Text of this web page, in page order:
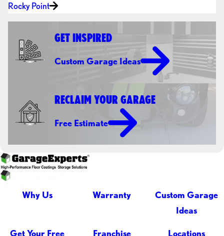
Rocky Point
GET INSPIRED
Custom Garage Ideas
RECLAIM YOUR GARAGE
Free Estimate
Why Us Warranty
Custom Garage
Ideas
Get Your Free Franchise Locations